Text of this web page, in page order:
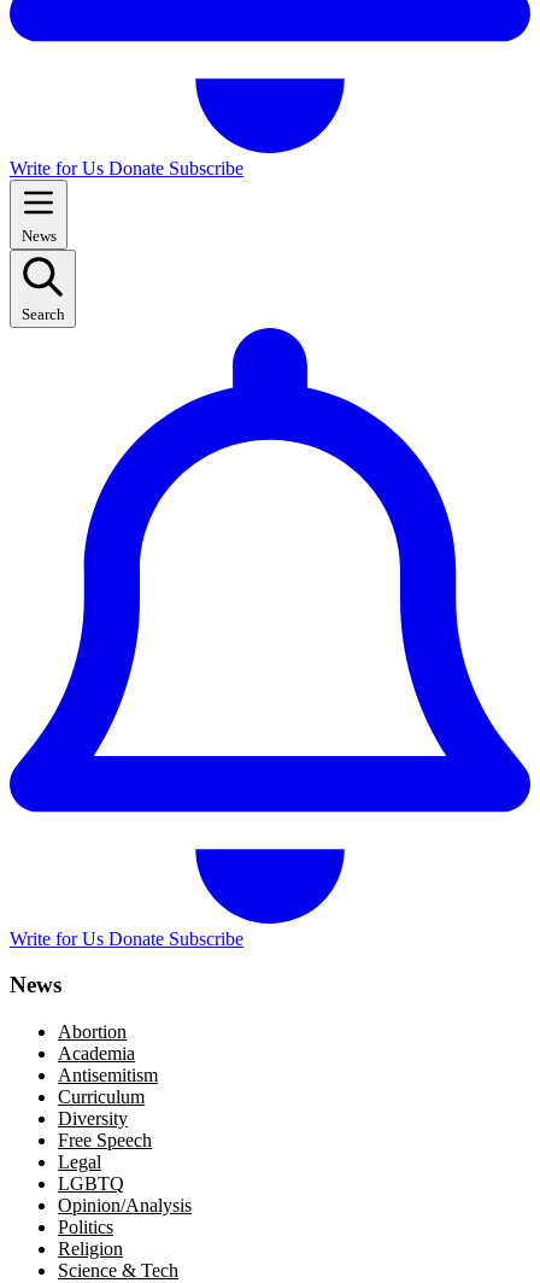
Write for Us Donate Subscribe
News
Search
Write for Us Donate Subscribe
News
Abortion
Academia
Antisemitism
Curriculum
Diversity
Free Speech
Legal
LGBTQ
Opinion/Analysis
Politics
Religion
Science & Tech